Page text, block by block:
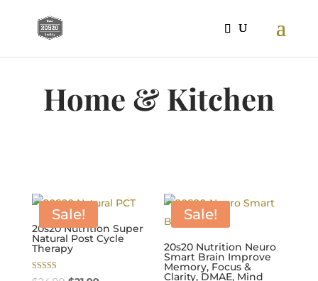
Home & Kitchen
Sale!
20s20 Nutrition Super
Natural Post Cycle
Therapy
Rated
Sale!
20s20 Nutrition Neuro
Smart Brain Improve
Memory, Focus &
Clarity, DMAE, Mind